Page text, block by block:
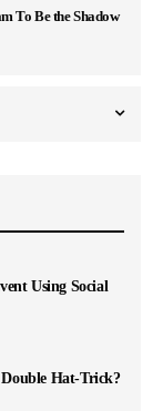
To Be the Shadow
Using Social
Hat-Trick?